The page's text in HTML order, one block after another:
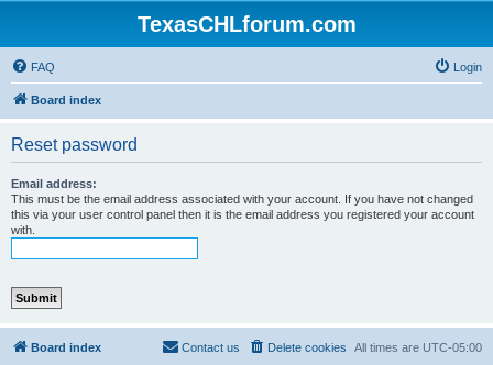
TexasCHLforum.com
FAQ Login
Board index
Reset password
Email address:
This must be the email address associated with your account. If you have not changed
this via your user control panel then it is the email address you registered your account
with.
Board index All times are UTC-05:00
Delete cookies
Contact us